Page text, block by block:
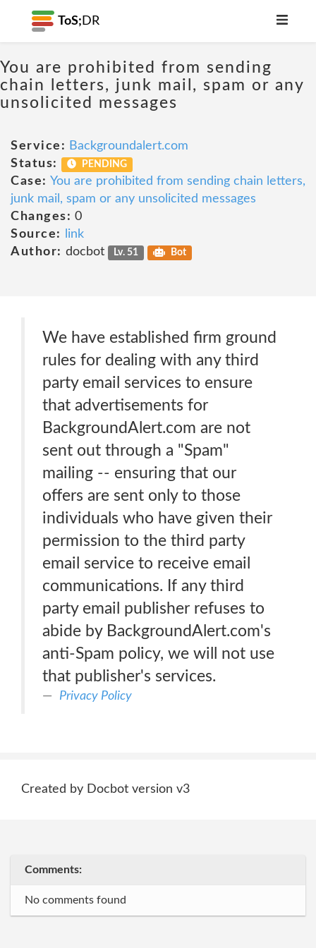
ToS; DR
You are prohibited from sending
chain letters, junk mail, spam or any
unsolicited messages
Service: Backgroundalert.com
Status:
PENDING
Case: You are prohibited from sending chain letters,
junk mail, spam or any unsolicited messages
Changes: 0
Source:
link
Author: docbot Lv. 51 Bot
We have established firm ground
rules for dealing with any third
party email services to ensure
that advertisements for
BackgroundAlert.com are not
sent out through a "Spam"
mailing -- ensuring that our
offers are sent only to those
individuals who have given their
permission to the third party
email service to receive email
communications. If any third
party email publisher refuses to
abide by BackgroundAlert.com's
anti-Spam policy, we will not use
that publisher's services.
Privacy Policy
Created by Docbot version v3
Comments:
No comments found